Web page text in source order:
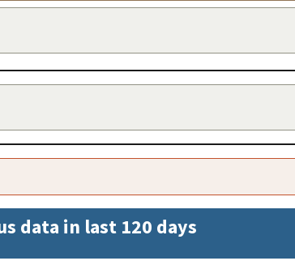
data in last 120 days